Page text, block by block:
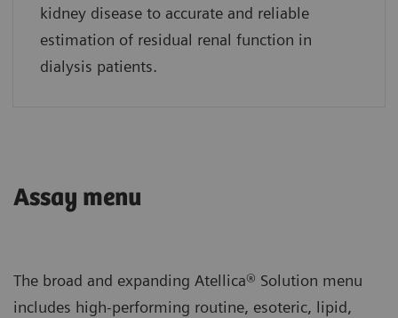
kidney disease to accurate and reliable
estimation of residual renal function in
dialysis patients.
Assay menu
The broad and expanding Atellica® Solution menu
includes high-performing routine, esoteric, lipid,